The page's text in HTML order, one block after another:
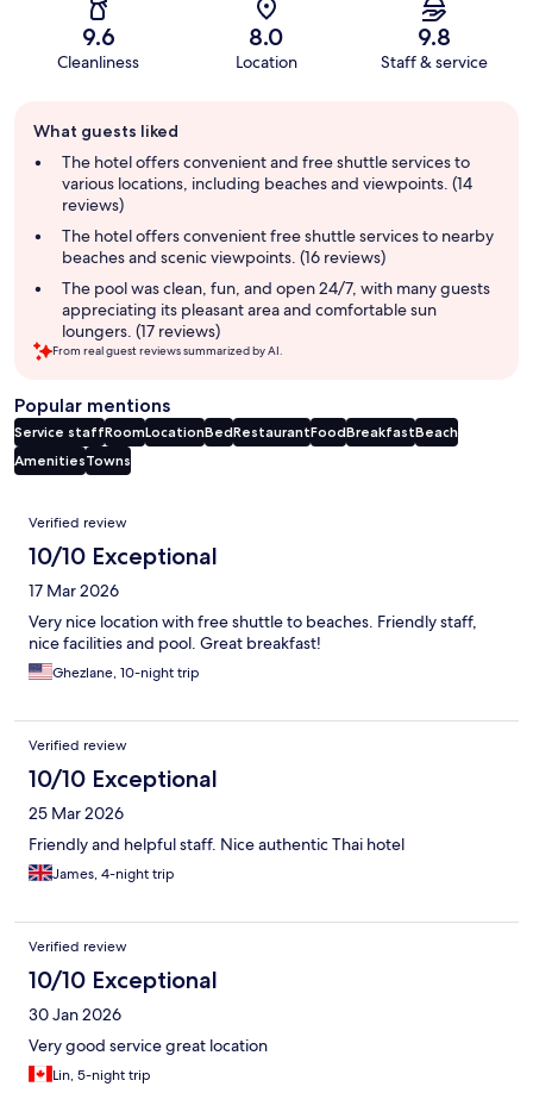
9.6
Cleanliness
8.0
Location
9.8
Staff & service
review
summary
What guests liked
The hotel offers convenient and free shuttle services to
various locations, including beaches and viewpoints. (14
reviews)
The hotel offers convenient free shuttle services to nearby
beaches and scenic viewpoints. (16 reviews)
The pool was clean, fun, and open 24/7, with many guests
appreciating its pleasant area and comfortable sun
loungers. (17 reviews)
From real guest reviews summarized by AI.
Popular mentions
Service staffRoomLocationBedRestaurantFoodBreakfastBeach
AmenitiesTowns
Reviews
Verified review
10/10 Exceptional
17 Mar 2026
Very nice location with free shuttle to beaches. Friendly staff,
nice facilities and pool. Great breakfast!
Ghezlane, 10-night trip
Verified review
10/10 Exceptional
25 Mar 2026
Friendly and helpful staff. Nice authentic Thai hotel
James, 4-night trip
Verified review
10/10 Exceptional
30 Jan 2026
Very good service great location
Lin, 5-night trip